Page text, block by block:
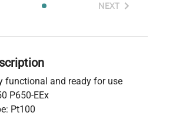
NEXT
functional and ready for use
P650-EEx
Pt100